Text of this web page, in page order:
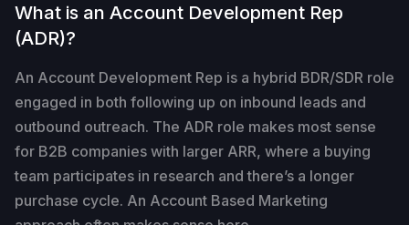
What is an Account Development Rep
(ADR)?
An Account Development Rep is a hybrid BDR/SDR role
engaged in both following up on inbound leads and
outbound outreach. The ADR role makes most sense
for B2B companies with larger ARR, where a buying
team participates in research and there’s a longer
purchase cycle. An Account Based Marketing